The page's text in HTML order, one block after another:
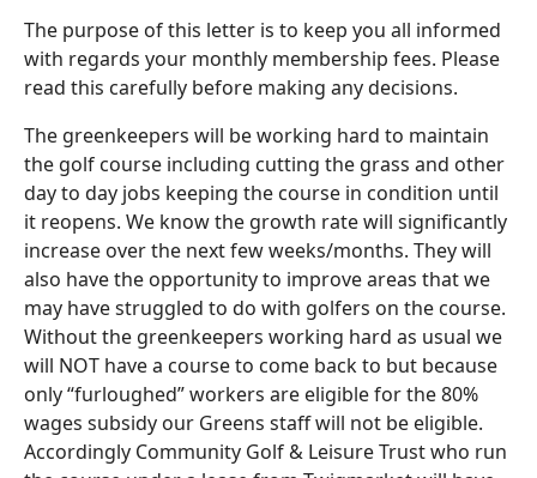
The purpose of this letter is to keep you all informed
with regards your monthly membership fees. Please
read this carefully before making any decisions.
The greenkeepers will be working hard to maintain
the golf course including cutting the grass and other
day to day jobs keeping the course in condition until
it reopens. We know the growth rate will significantly
increase over the next few weeks/months. They will
also have the opportunity to improve areas that we
may have struggled to do with golfers on the course.
Without the greenkeepers working hard as usual we
will NOT have a course to come back to but because
only “furloughed” workers are eligible for the 80%
wages subsidy our Greens staff will not be eligible.
Accordingly Community Golf & Leisure Trust who run